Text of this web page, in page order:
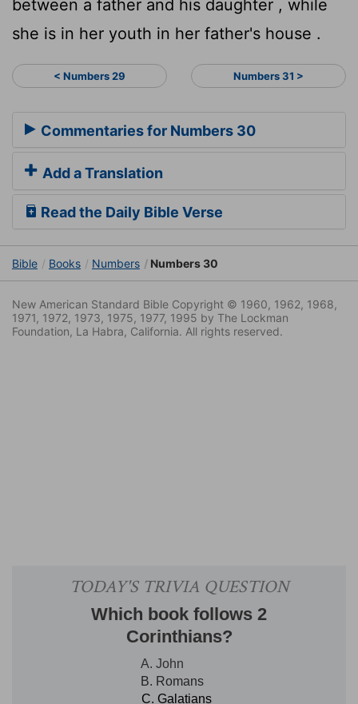
between a father and his daughter , while
she is in her youth in her father's house .
< Numbers 29 Numbers 31 >
Commentaries for Numbers 30
Add a Translation
Read the Daily Bible Verse
Bible Books Numbers Numbers 30
New American Standard Bible Copyright © 1960, 1962, 1968,
1971, 1972, 1973, 1975, 1977, 1995 by The Lockman
Foundation, La Habra, California. All rights reserved.